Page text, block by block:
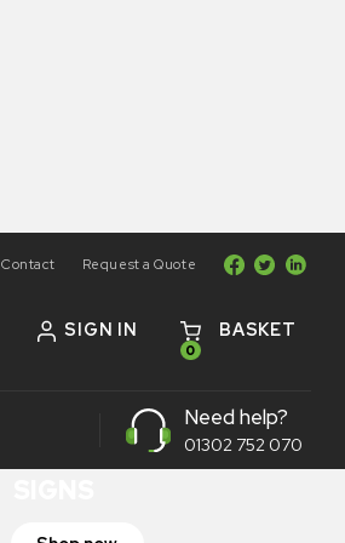
Contact Request a Quote
SIGN IN
0
BASKET
Need help?
01302 752 070
TRAFFIC